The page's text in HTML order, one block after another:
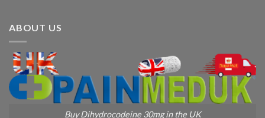
ABOUT US
Buy Dihydrocodeine 30mg in the UK